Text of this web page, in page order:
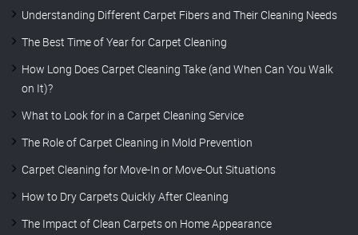
Understanding Different Carpet Fibers and Their Cleaning Needs
The Best Time of Year for Carpet Cleaning
How Long Does Carpet Cleaning Take (and When Can You Walk
on It)?
What to Look for in a Carpet Cleaning Service
The Role of Carpet Cleaning in Mold Prevention
Carpet Cleaning for Move-In or Move-Out Situations
How to Dry Carpets Quickly After Cleaning
The Impact of Clean Carpets on Home Appearance